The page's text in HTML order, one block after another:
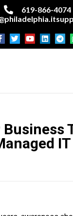
619-866-4074
Business